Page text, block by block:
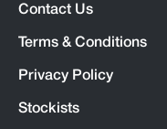
Contact Us
Terms & Conditions
Privacy Policy
Stockists